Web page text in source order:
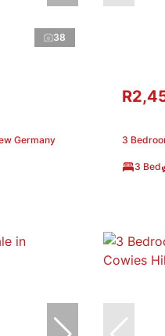
38
Germany 3
3 Bed